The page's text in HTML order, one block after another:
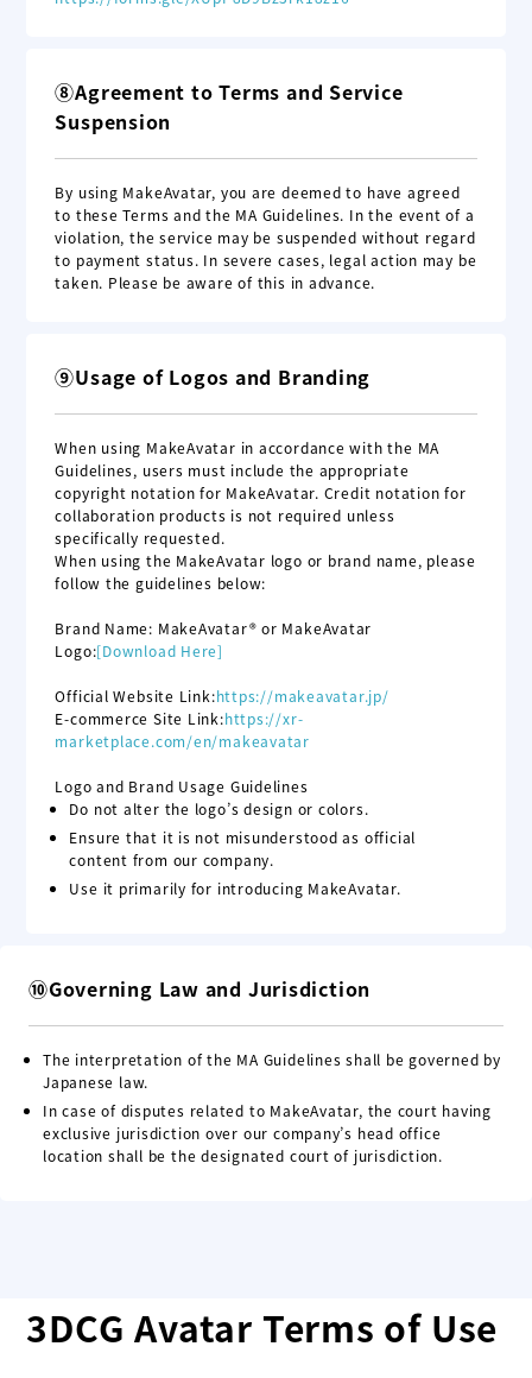
⑧Agreement to Terms and Service
Suspension
By using MakeAvatar, you are deemed to have agreed
to these Terms and the MA Guidelines. In the event of a
violation, the service may be suspended without regard
to payment status. In severe cases, legal action may be
taken. Please be aware of this in advance.
⑨Usage of Logos and Branding
When using MakeAvatar in accordance with the MA
Guidelines, users must include the appropriate
copyright notation for MakeAvatar. Credit notation for
collaboration products is not required unless
specifically requested.
When using the MakeAvatar logo or brand name, please
follow the guidelines below:
Brand Name: MakeAvatar® or MakeAvatar
Logo:[Download Here]
Official Website Link:https://makeavatar.jp/
E-commerce Site Link:https://xr-
marketplace.com/en/makeavatar
Logo and Brand Usage Guidelines
Do not alter the logo’s design or colors.
Ensure that it is not misunderstood as official
content from our company.
Use it primarily for introducing MakeAvatar.
⑩Governing Law and Jurisdiction
The interpretation of the MA Guidelines shall be governed by
Japanese law.
In case of disputes related to MakeAvatar, the court having
exclusive jurisdiction over our company’s head office
location shall be the designated court of jurisdiction.
3DCG Avatar Terms of Use